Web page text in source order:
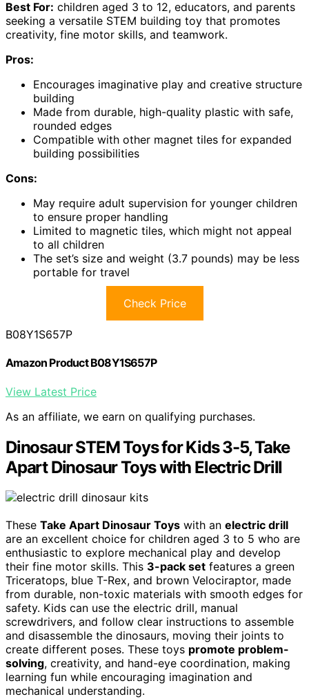
Best For: children aged 3 to 12, educators, and parents
seeking a versatile STEM building toy that promotes
creativity, fine motor skills, and teamwork.
Pros:
Encourages imaginative play and creative structure
building
Made from durable, high-quality plastic with safe,
rounded edges
Compatible with other magnet tiles for expanded
building possibilities
Cons:
May require adult supervision for younger children
to ensure proper handling
Limited to magnetic tiles, which might not appeal
to all children
The set’s size and weight (3.7 pounds) may be less
portable for travel
Check Price
B08Y1S657P
Amazon Product B08Y1S657P
View Latest Price
As an affiliate, we earn on qualifying purchases.
Dinosaur STEM Toys for Kids 3-5, Take
Apart Dinosaur Toys with Electric Drill
These Take Apart Dinosaur Toys with an electric drill
are an excellent choice for children aged 3 to 5 who are
enthusiastic to explore mechanical play and develop
their fine motor skills. This 3-pack set features a green
Triceratops, blue T-Rex, and brown Velociraptor, made
from durable, non-toxic materials with smooth edges for
safety. Kids can use the electric drill, manual
screwdrivers, and follow clear instructions to assemble
and disassemble the dinosaurs, moving their joints to
create different poses. These toys promote problem-
solving, creativity, and hand-eye coordination, making
learning fun while encouraging imagination and
mechanical understanding.